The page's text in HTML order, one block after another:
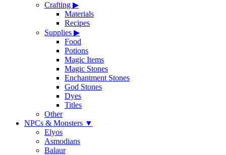
Crafting ▶
Materials
Recipes
Supplies ▶
Food
Potions
Magic Items
Magic Stones
Enchantment Stones
God Stones
Dyes
Titles
Other
NPCs & Monsters ▼
Elyos
Asmodians
Balaur